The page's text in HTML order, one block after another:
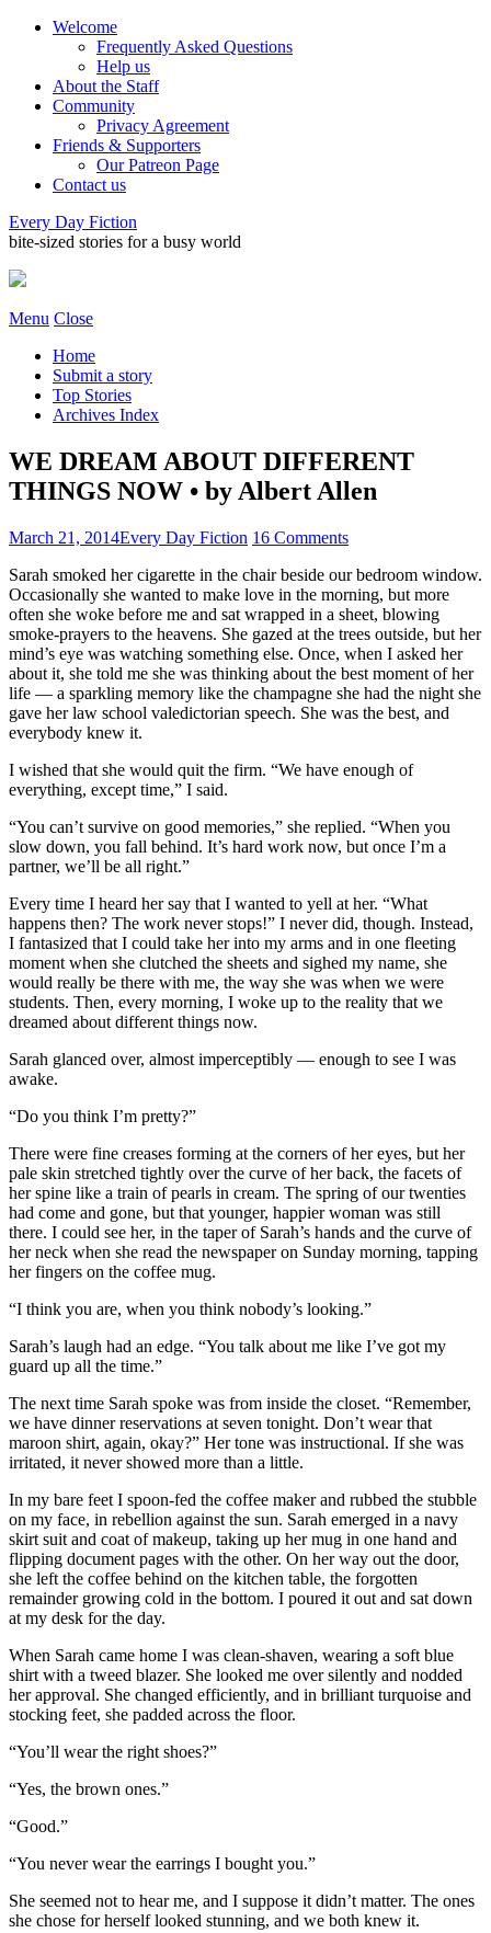
Welcome
Frequently Asked Questions
Help us
About the Staff
Community
Privacy Agreement
Friends & Supporters
Our Patreon Page
Contact us
Every Day Fiction
bite-sized stories for a busy world
Menu Close
Home
Submit a story
Top Stories
Archives Index
WE DREAM ABOUT DIFFERENT
THINGS NOW • by Albert Allen
March 21, 2014Every Day Fiction 16 Comments
Sarah smoked her cigarette in the chair beside our bedroom window.
Occasionally she wanted to make love in the morning, but more
often she woke before me and sat wrapped in a sheet, blowing
smoke-prayers to the heavens. She gazed at the trees outside, but her
mind’s eye was watching something else. Once, when I asked her
about it, she told me she was thinking about the best moment of her
life — a sparkling memory like the champagne she had the night she
gave her law school valedictorian speech. She was the best, and
everybody knew it.
I wished that she would quit the firm. “We have enough of
everything, except time,” I said.
“You can’t survive on good memories,” she replied. “When you
slow down, you fall behind. It’s hard work now, but once I’m a
partner, we’ll be all right.”
Every time I heard her say that I wanted to yell at her. “What
happens then? The work never stops!” I never did, though. Instead,
I fantasized that I could take her into my arms and in one fleeting
moment when she clutched the sheets and sighed my name, she
would really be there with me, the way she was when we were
students. Then, every morning, I woke up to the reality that we
dreamed about different things now.
Sarah glanced over, almost imperceptibly — enough to see I was
awake.
“Do you think I’m pretty?”
There were fine creases forming at the corners of her eyes, but her
pale skin stretched tightly over the curve of her back, the facets of
her spine like a train of pearls in cream. The spring of our twenties
had come and gone, but that younger, happier woman was still
there. I could see her, in the taper of Sarah’s hands and the curve of
her neck when she read the newspaper on Sunday morning, tapping
her fingers on the coffee mug.
“I think you are, when you think nobody’s looking.”
Sarah’s laugh had an edge. “You talk about me like I’ve got my
guard up all the time.”
The next time Sarah spoke was from inside the closet. “Remember,
we have dinner reservations at seven tonight. Don’t wear that
maroon shirt, again, okay?” Her tone was instructional. If she was
irritated, it never showed more than a little.
In my bare feet I spoon-fed the coffee maker and rubbed the stubble
on my face, in rebellion against the sun. Sarah emerged in a navy
skirt suit and coat of makeup, taking up her mug in one hand and
flipping document pages with the other. On her way out the door,
she left the coffee behind on the kitchen table, the forgotten
remainder growing cold in the bottom. I poured it out and sat down
at my desk for the day.
When Sarah came home I was clean-shaven, wearing a soft blue
shirt with a tweed blazer. She looked me over silently and nodded
her approval. She changed efficiently, and in brilliant turquoise and
stocking feet, she padded across the floor.
“You’ll wear the right shoes?”
“Yes, the brown ones.”
“Good.”
“You never wear the earrings I bought you.”
She seemed not to hear me, and I suppose it didn’t matter. The ones
she chose for herself looked stunning, and we both knew it.